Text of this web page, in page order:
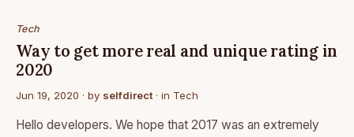
Tech
Way to get more real and unique rating in
2020
Jun 19, 2020 · by selfdirect · in Tech
Hello developers. We hope that 2017 was an extremely